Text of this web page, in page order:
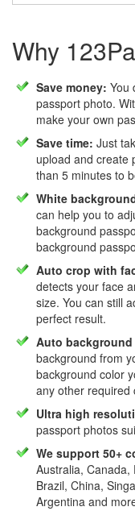
Why
Save money: You
passport photo.
make your own
Save time: Just
upload and create
than 5 minutes to
White
can help you to
background
background
Auto crop with
detects your face
size. You can still
perfect result.
Auto background
background from
background color
any other required
Ultra high
passport photos
We support 50+
Australia, Canada,
Brazil, China,
Argentina and